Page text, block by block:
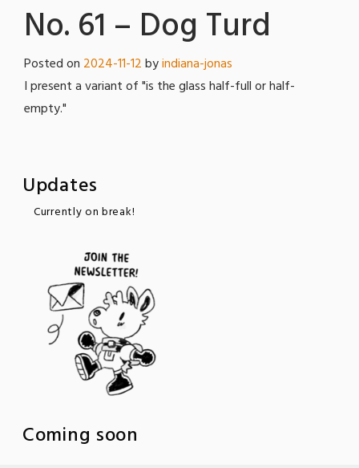
No. 61 – Dog Turd
Posted on 2024-11-12byindiana-jonas
I present a variant of "is the glass half-full or half-
empty."
Updates
Currently on break!
Coming soon